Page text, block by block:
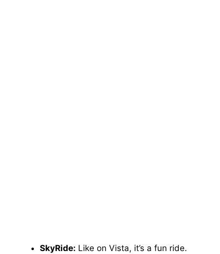
SkyRide: Like on Vista, it’s a fun ride.